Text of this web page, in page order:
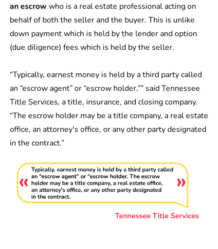
an escrow who is a real estate professional acting on
behalf of both the seller and the buyer. This is unlike
down payment which is held by the lender and option
(due diligence) fees which is held by the seller.
“Typically, earnest money is held by a third party called
an “escrow agent” or “escrow holder,”” saidTennessee
Title Services, a title, insurance, and closing company.
“The escrow holder may be a title company, a real estate
office, an attorney's office, or any other party designated
in the contract.”